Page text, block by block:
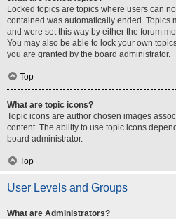
Locked topics are topics where users can
contained was automatically ended. Topics
and were set this way by either the forum
You may also be able to lock your own
you are granted by the board administrator.
Top
What are topic icons?
Topic icons are author chosen images
content. The ability to use topic icons
board administrator.
Top
User Levels and Groups
What are Administrators?